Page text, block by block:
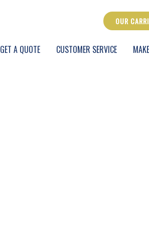
OUR
GET A QUOTE CUSTOMER SERVICE